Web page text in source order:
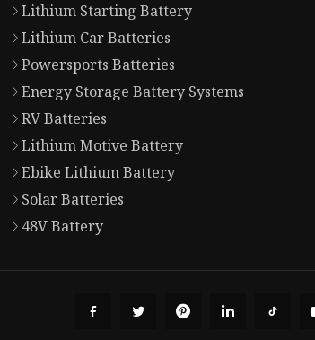
Lithium Starting Battery
Lithium Car Batteries
Powersports Batteries
Energy Storage Battery Systems
RV Batteries
Lithium Motive Battery
Ebike Lithium Battery
Solar Batteries
48V Battery